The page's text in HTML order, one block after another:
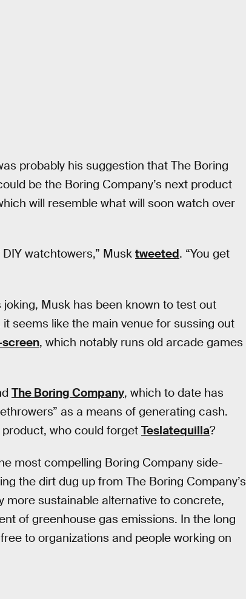
probably his suggestion that The Boring
be the Boring Company’s next product
will resemble what will soon watch over
watchtowers,” Musk tweeted. “You get
Musk has been known to test out
seems like the main venue for sussing out
screen, which notably runs old arcade games
The Boring Company, which to date has
as a means of generating cash.
product, who could forget Teslatequilla?
most compelling Boring Company side-
the dirt dug up from The Boring Company’s
more sustainable alternative to concrete,
of greenhouse gas emissions. In the long
to organizations and people working on